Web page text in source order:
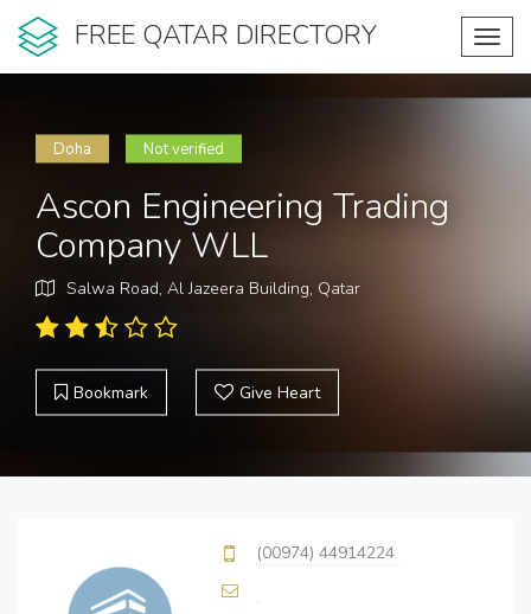
FREE QATAR DIRECTORY
Doha Not verified
Ascon Engineering Trading
Company WLL
Salwa Road, Al Jazeera Building, Qatar
Bookmark Give Heart
(00974) 44914224